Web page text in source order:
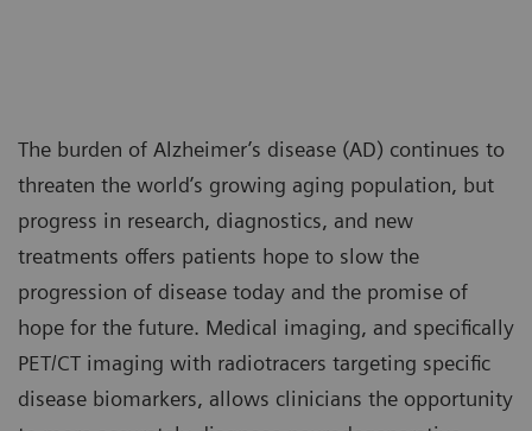
The burden of Alzheimer’s disease (AD) continues to
threaten the world’s growing aging population, but
progress in research, diagnostics, and new
treatments offers patients hope to slow the
progression of disease today and the promise of
hope for the future. Medical imaging, and specifically
PET/CT imaging with radiotracers targeting specific
disease biomarkers, allows clinicians the opportunity